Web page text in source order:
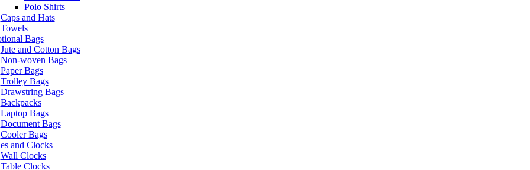
Polo Shirts
Caps and Hats
Towels
Bags
Jute and Cotton Bags
Non-woven Bags
Paper Bags
Trolley Bags
Drawstring Bags
Backpacks
Laptop Bags
Document Bags
Cooler Bags
and Clocks
Wall Clocks
Table Clocks